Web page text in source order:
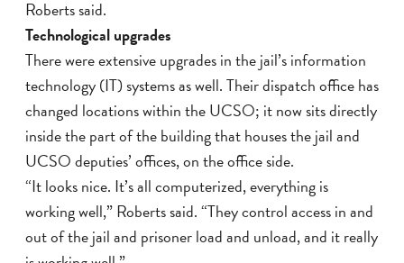
Roberts said.
Technological upgrades
There were extensive upgrades in the jail’s information
technology (IT) systems as well. Their dispatch office has
changed locations within the UCSO; it now sits directly
inside the part of the building that houses the jail and
UCSO deputies’ offices, on the office side.
“It looks nice. It’s all computerized, everything is
working well,” Roberts said. “They control access in and
out of the jail and prisoner load and unload, and it really